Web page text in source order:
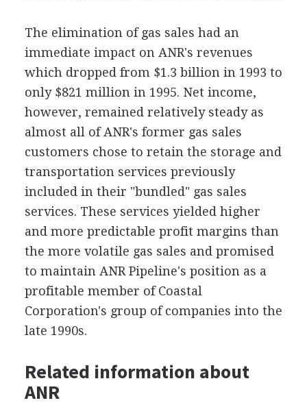
The elimination of gas sales had an
immediate impact on ANR's revenues
which dropped from $1.3 billion in 1993 to
only $821 million in 1995. Net income,
however, remained relatively steady as
almost all of ANR's former gas sales
customers chose to retain the storage and
transportation services previously
included in their "bundled" gas sales
services. These services yielded higher
and more predictable profit margins than
the more volatile gas sales and promised
to maintain ANR Pipeline's position as a
profitable member of Coastal
Corporation's group of companies into the
late 1990s.
Related information about
ANR